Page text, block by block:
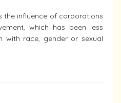
the influence of corporations
which has been less
with race, gender or sexual